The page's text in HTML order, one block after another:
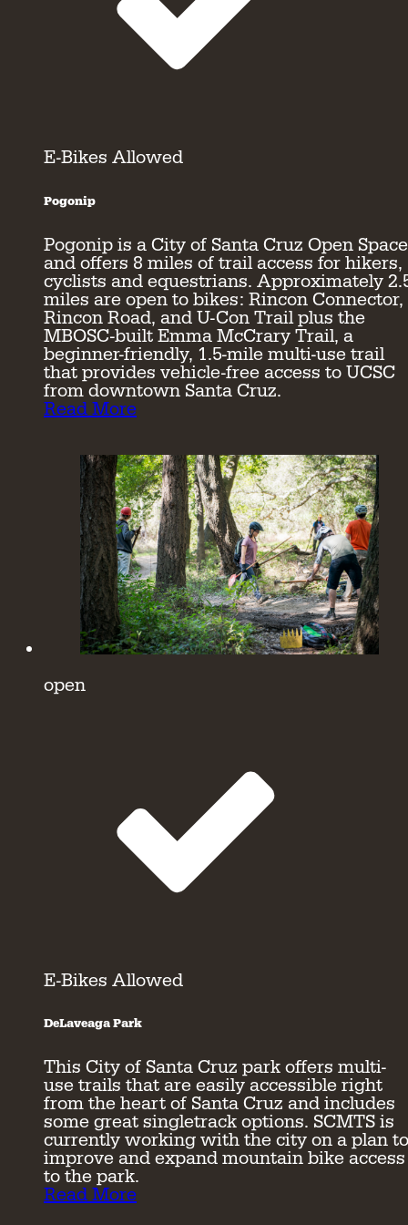
E-Bikes Allowed
Pogonip
Pogonip is a City of Santa Cruz Open Space
and offers 8 miles of trail access for hikers,
cyclists and equestrians. Approximately
miles are open to bikes: Rincon Connector,
Rincon Road, and U-Con Trail plus the
MBOSC-built Emma McCrary Trail, a
beginner-friendly, 1.5-mile multi-use trail
that provides vehicle-free access to UCSC
from downtown Santa Cruz.
Read More
open
E-Bikes Allowed
DeLaveaga Park
This City of Santa Cruz park offers multi-
use trails that are easily accessible right
from the heart of Santa Cruz and includes
some great singletrack options. SCMTS is
currently working with the city on a plan to
improve and expand mountain bike access
to the park.
Read More